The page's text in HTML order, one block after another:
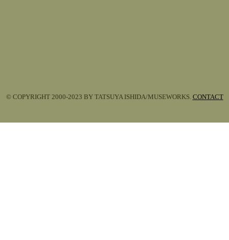
© COPYRIGHT 2000-2023 BY TATSUYA ISHIDA/MUSEWORKS. CONTACT